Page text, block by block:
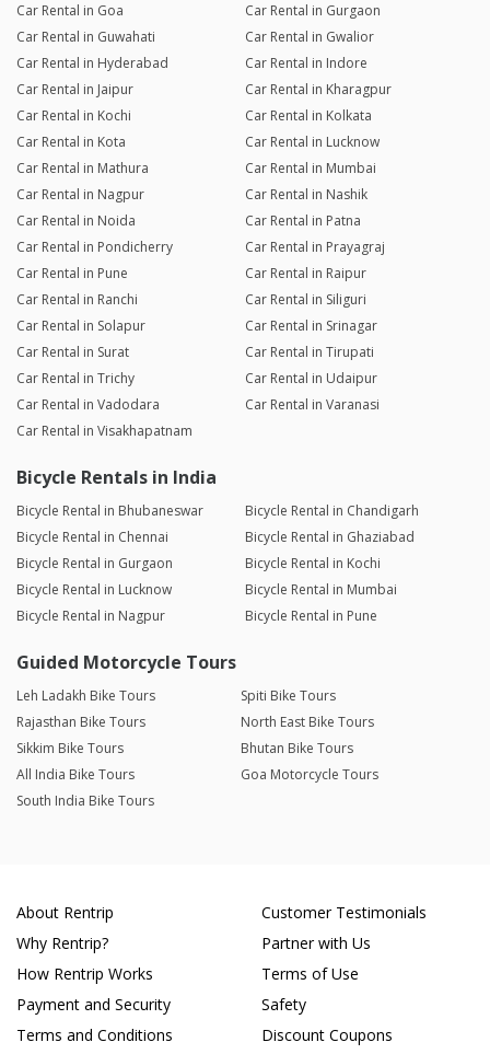
Car Rental in Goa
Car Rental in Gurgaon
Car Rental in Guwahati
Car Rental in Gwalior
Car Rental in Hyderabad
Car Rental in Indore
Car Rental in Jaipur
Car Rental in Kharagpur
Car Rental in Kochi
Car Rental in Kolkata
Car Rental in Kota
Car Rental in Lucknow
Car Rental in Mathura
Car Rental in Mumbai
Car Rental in Nagpur
Car Rental in Nashik
Car Rental in Noida
Car Rental in Patna
Car Rental in Pondicherry
Car Rental in Prayagraj
Car Rental in Pune
Car Rental in Raipur
Car Rental in Ranchi
Car Rental in Siliguri
Car Rental in Solapur
Car Rental in Srinagar
Car Rental in Surat
Car Rental in Tirupati
Car Rental in Trichy
Car Rental in Udaipur
Car Rental in Vadodara
Car Rental in Varanasi
Car Rental in Visakhapatnam
Bicycle Rentals in India
Bicycle Rental in Bhubaneswar
Bicycle Rental in Chandigarh
Bicycle Rental in Chennai
Bicycle Rental in Ghaziabad
Bicycle Rental in Gurgaon
Bicycle Rental in Kochi
Bicycle Rental in Lucknow
Bicycle Rental in Mumbai
Bicycle Rental in Nagpur
Bicycle Rental in Pune
Guided Motorcycle Tours
Leh Ladakh Bike Tours
Spiti Bike Tours
Rajasthan Bike Tours
North East Bike Tours
Sikkim Bike Tours
Bhutan Bike Tours
All India Bike Tours
Goa Motorcycle Tours
South India Bike Tours
About Rentrip
Why Rentrip?
How Rentrip Works
Payment and Security
Terms and Conditions
Customer Testimonials
Partner with Us
Terms of Use
Safety
Discount Coupons